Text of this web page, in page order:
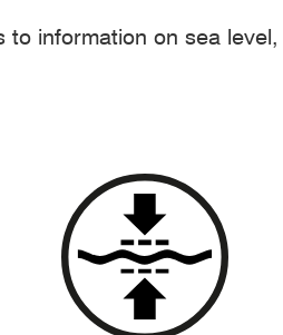
information on sea